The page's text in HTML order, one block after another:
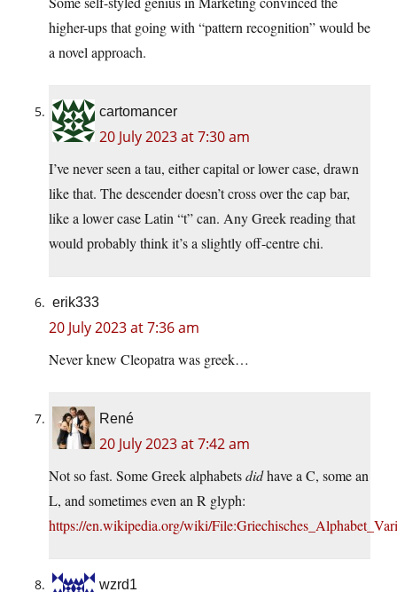
higher-ups that going with “pattern recognition” would be
a novel approach.
cartomancer
20 July 2023 at 7:30 am
I’ve never seen a tau, either capital or lower case, drawn
like that. The descender doesn’t cross over the cap bar,
like a lower case Latin “t” can. Any Greek reading that
would probably think it’s a slightly off-centre chi.
erik333
20 July 2023 at 7:36 am
Never knew Cleopatra was greek…
René
20 July 2023 at 7:42 am
Not so fast. Some Greek alphabetsdidhave a C, some an
L, and sometimes even an R glyph:
https://en.wikipedia.org/wiki/
wzrd1